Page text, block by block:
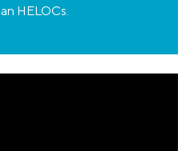
HELOCs.